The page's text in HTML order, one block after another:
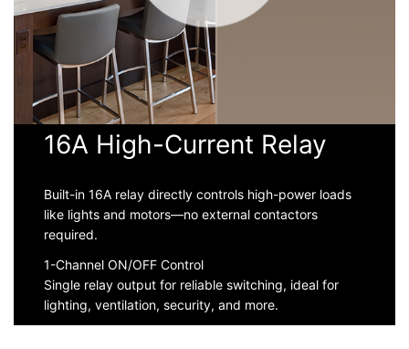
16A High-Current Relay
Built-in 16A relay directly controls high-power loads
like lights and motors—no external contactors
required.
1-Channel ON/OFF Control
Single relay output for reliable switching, ideal for
lighting, ventilation, security, and more.